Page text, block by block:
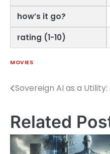
how’s it go?
rating (1-10)
MOVIES
Post
Sovereign AI as a
Related